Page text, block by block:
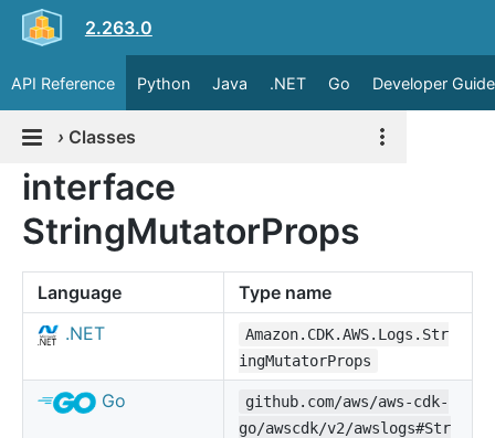
2.263.0
API Reference Python Java .NET Go Developer Guide
› Classes
interface
StringMutatorProps
Language
Type name
.NET
Amazon.CDK.AWS.Logs.Str
ingMutatorProps
Go
github.com/aws/aws-cdk-
go/awscdk/v2/awslogs#Str